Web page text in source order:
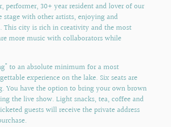
performer, 30+ year resident and lover of our
stage with other artists, enjoying and
This city is rich in creativity and the most
more music with collaborators while
to an absolute minimum for a most
experience on the lake. Six seats are
You have the option to bring your own brown
the live show. Light snacks, tea, coffee and
guests will receive the private address